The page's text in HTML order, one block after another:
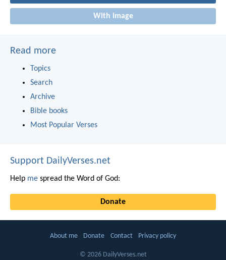
With image
Read more
Topics
Search
Archive
Bible books
Most Popular Verses
Support DailyVerses.net
Help me spread the Word of God:
Donate
About me Donate Contact Privacy policy
© 2026 DailyVerses.net